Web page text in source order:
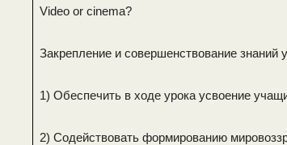
Video or cinema?
Закрепление и совершенствование знаний
1) Обеспечить в ходе урока усвоение
2) Содействовать формированию